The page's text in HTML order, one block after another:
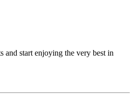
and start enjoying the very best in